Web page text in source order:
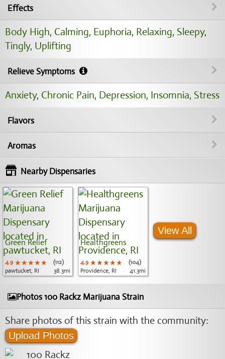
Effects
Body High, Calming, Euphoria, Relaxing, Sleepy,
Tingly, Uplifting
Relieve Symptoms
Anxiety, Chronic Pain, Depression, Insomnia, Stress
Flavors
Aromas
Nearby Dispensaries
Green Relief
4.9 ★★★★★
★★★★★
★★★★★
(112)
pawtucket, RI
38.3mi
Healthgreens
4.9 ★★★★★
★★★★★
★★★★★
(104)
Providence, RI
41.3mi
View All
Photos 100 Rackz Marijuana Strain
Share photos of this strain with the community:
Upload Photos